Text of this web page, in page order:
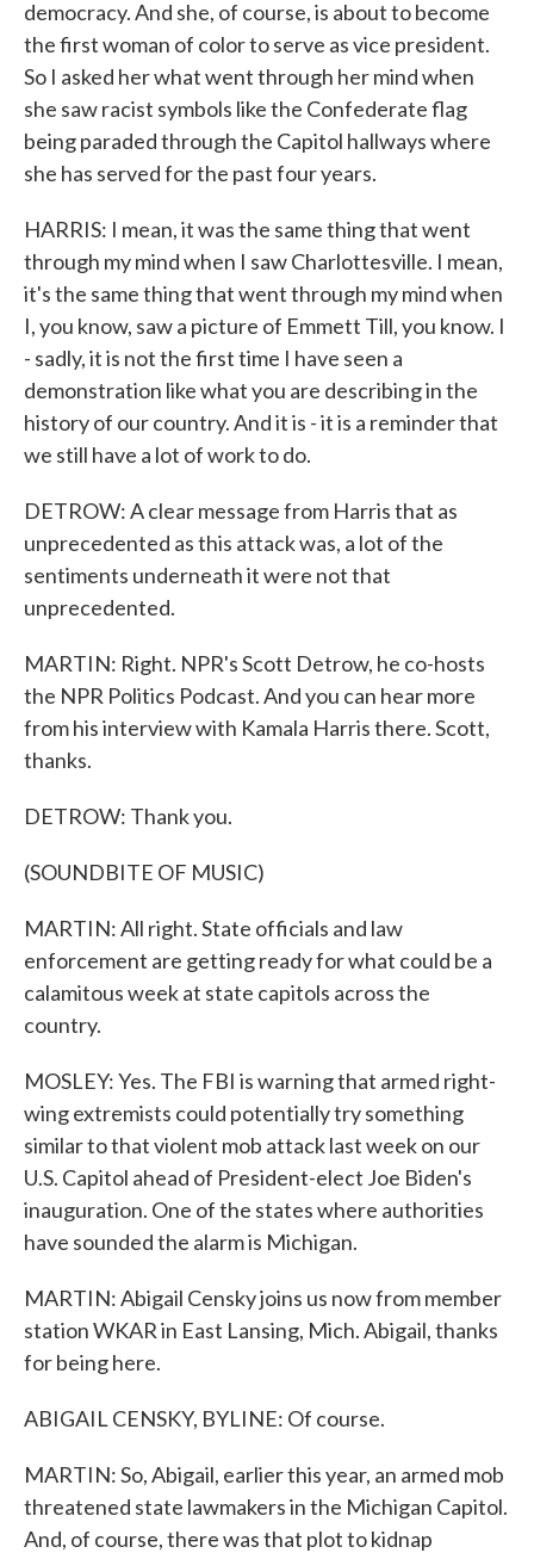
democracy. And she, of course, is about to become
the first woman of color to serve as vice president.
So I asked her what went through her mind when
she saw racist symbols like the Confederate flag
being paraded through the Capitol hallways where
she has served for the past four years.
HARRIS: I mean, it was the same thing that went
through my mind when I saw Charlottesville. I mean,
it's the same thing that went through my mind when
I, you know, saw a picture of Emmett Till, you know. I
- sadly, it is not the first time I have seen a
demonstration like what you are describing in the
history of our country. And it is - it is a reminder that
we still have a lot of work to do.
DETROW: A clear message from Harris that as
unprecedented as this attack was, a lot of the
sentiments underneath it were not that
unprecedented.
MARTIN: Right. NPR's Scott Detrow, he co-hosts
the NPR Politics Podcast. And you can hear more
from his interview with Kamala Harris there. Scott,
thanks.
DETROW: Thank you.
(SOUNDBITE OF MUSIC)
MARTIN: All right. State officials and law
enforcement are getting ready for what could be a
calamitous week at state capitols across the
country.
MOSLEY: Yes. The FBI is warning that armed right-
wing extremists could potentially try something
similar to that violent mob attack last week on our
U.S. Capitol ahead of President-elect Joe Biden's
inauguration. One of the states where authorities
have sounded the alarm is Michigan.
MARTIN: Abigail Censky joins us now from member
station WKAR in East Lansing, Mich. Abigail, thanks
for being here.
ABIGAIL CENSKY, BYLINE: Of course.
MARTIN: So, Abigail, earlier this year, an armed mob
threatened state lawmakers in the Michigan Capitol.
And, of course, there was that plot to kidnap